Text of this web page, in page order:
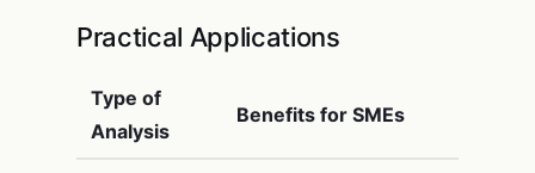
Practical Applications
Type of
Analysis
Benefits for SMEs